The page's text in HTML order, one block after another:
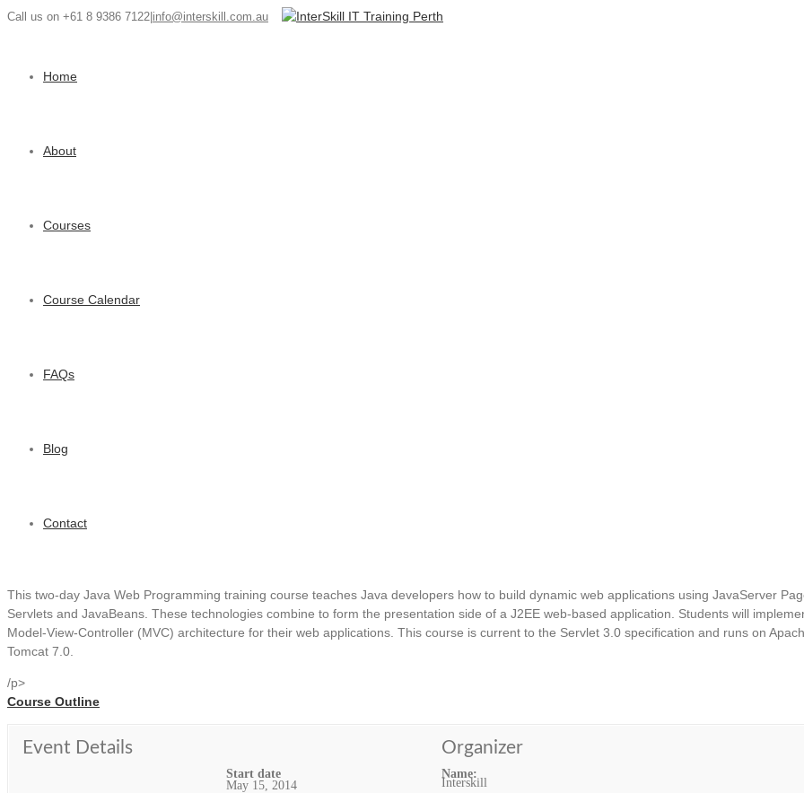
Call us on +61 8 9386 7122 info@interskill.com.au
Home
About
Courses
Course Calendar
FAQs
Blog
Contact
This two-day Java Web Programming training course teaches Java developers how to build dynamic web applications using JavaServer
Servlets and JavaBeans. These technologies combine to form the presentation side of a J2EE web-based application. Students will
Model-View-Controller (MVC) architecture for their web applications. This course is current to the Servlet 3.0 specification and runs on
Tomcat 7.0.
/p>
Course Outline
Event Details
Start date
May 15, 2014
Organizer
Name:
Interskill